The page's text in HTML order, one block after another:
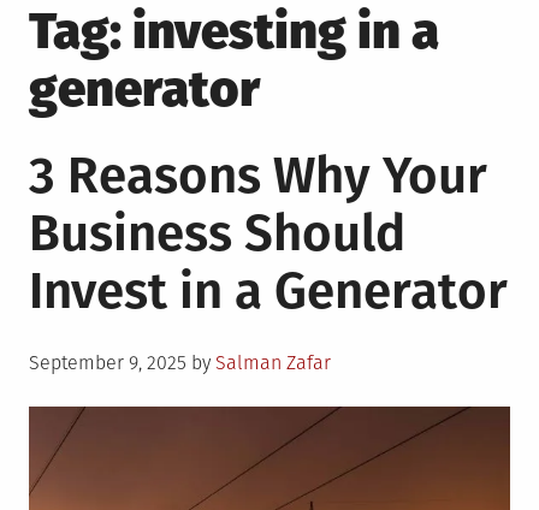
Tag: investing in a
generator
3 Reasons Why Your
Business Should
Invest in a Generator
Posted
September 9, 2025 by Salman Zafar